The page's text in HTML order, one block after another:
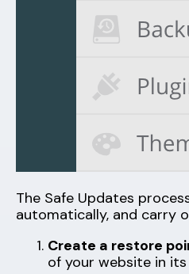
The Safe Updates
automatically, and carry
Create a restore
of your website in